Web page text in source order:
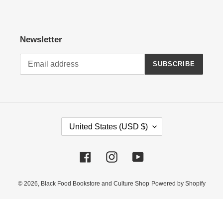
Newsletter
SUBSCRIBE
O
R
United States (USD $)
FacebookInstagramYouTube
© 2026, Black Food Bookstore and Culture Shop Powered by Shopify